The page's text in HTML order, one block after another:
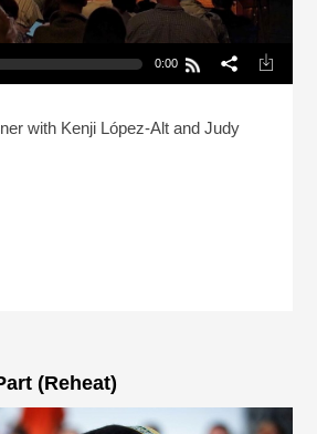
0:00
with Kenji López-Alt and Judy
(Reheat)